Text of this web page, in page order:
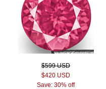
$599 USD
$420 USD
Save: 30% off